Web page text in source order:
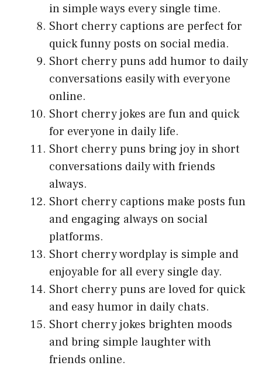
in simple ways every single time.
Short cherry captions are perfect for
quick funny posts on social media.
Short cherry puns add humor to daily
conversations easily with everyone
online.
Short cherry jokes are fun and quick
for everyone in daily life.
Short cherry puns bring joy in short
conversations daily with friends
always.
Short cherry captions make posts fun
and engaging always on social
platforms.
Short cherry wordplay is simple and
enjoyable for all every single day.
Short cherry puns are loved for quick
and easy humor in daily chats.
Short cherry jokes brighten moods
and bring simple laughter with
friends online.